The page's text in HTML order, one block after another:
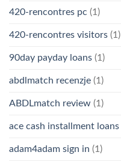
420-rencontres pc (1)
420-rencontres visitors (1)
90day payday loans (1)
abdlmatch recenzje (1)
ABDLmatch review (1)
ace cash installment loans
adam4adam sign in (1)